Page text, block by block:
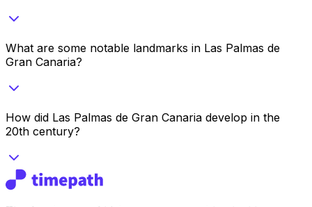
What are some notable landmarks in Las Palmas de
Gran Canaria?
How did Las Palmas de Gran Canaria develop in the
20th century?